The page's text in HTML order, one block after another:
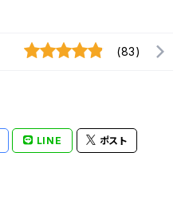
(83)
LINE ポスト